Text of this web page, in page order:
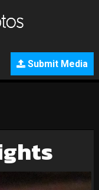
Submit Media